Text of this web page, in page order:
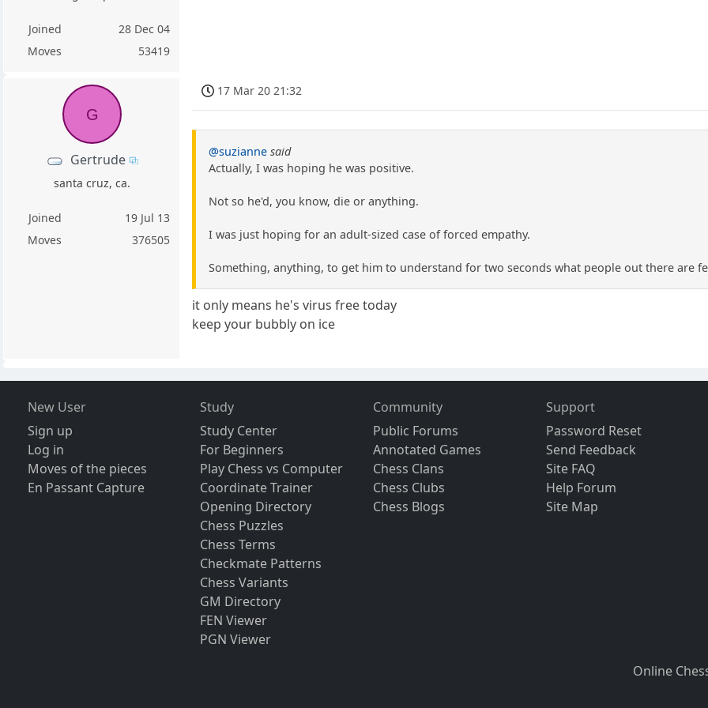
Joined
28 Dec 04
Moves
53419
G
Gertrude
santa cruz, ca.
Joined
19 Jul 13
Moves
376505
17 Mar 20 21:32
@suzianne said
Actually, I was hoping he was positive.
Not so he'd, you know, die or anything.
I was just hoping for an adult-sized case of forced empathy.
Something, anything, to get him to understand for two seconds what people out there are
it only means he's virus free today
keep your bubbly on ice
New User
Sign up
Log in
Moves of the pieces
En Passant Capture
Study
Study Center
For Beginners
Play Chess vs Computer
Coordinate Trainer
Opening Directory
Chess Puzzles
Chess Terms
Checkmate Patterns
Chess Variants
GM Directory
FEN Viewer
PGN Viewer
Community
Public Forums
Annotated Games
Chess Clans
Chess Clubs
Chess Blogs
Support
Password Reset
Send Feedback
Site FAQ
Help Forum
Site Map
Online